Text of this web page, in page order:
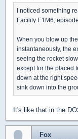
I noticed something
Facility E1M6;
When you blow up
instantaneously, the
seeing the rocket
except for the placed
down at the right
sink down into the
It's like that in the
Fox